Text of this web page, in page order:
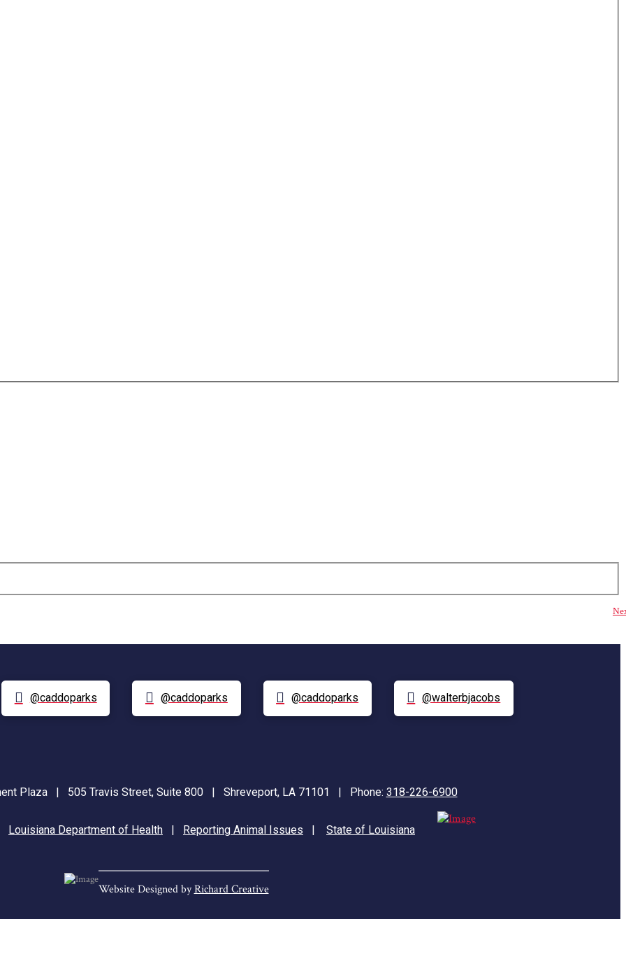
@caddoparks @caddoparks @caddoparks @walterbjacobs
Plaza | 505 Travis Street, Suite 800 | Shreveport, LA 71101 | Phone: 318-226-6900
Louisiana Department of Health | Reporting Animal Issues | State of Louisiana
Website Designed byRichard Creative